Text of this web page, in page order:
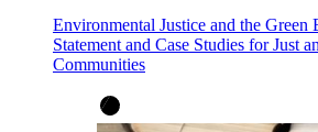
Environmental Justice and the Green
Statement and Case Studies for Just
Communities